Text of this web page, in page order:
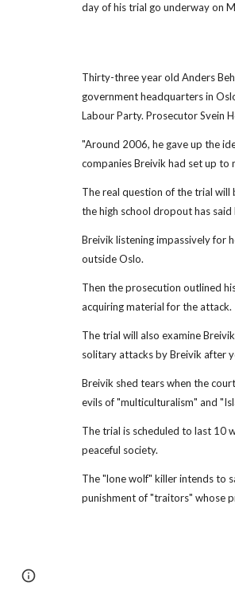
day of his trial go underway on
Thirty-three year old Anders
government headquarters in
Labour Party. Prosecutor Svein
"Around 2006, he gave up the
companies Breivik had set up
The real question of the trial will
the high school dropout has
Breivik listening impassively for
outside Oslo.
Then the prosecution outlined
acquiring material for the attack.
The trial will also examine
solitary attacks by Breivik after
Breivik shed tears when the
evils of "multiculturalism" and
The trial is scheduled to last 10
peaceful society.
The "lone wolf" killer intends to
punishment of "traitors" whose